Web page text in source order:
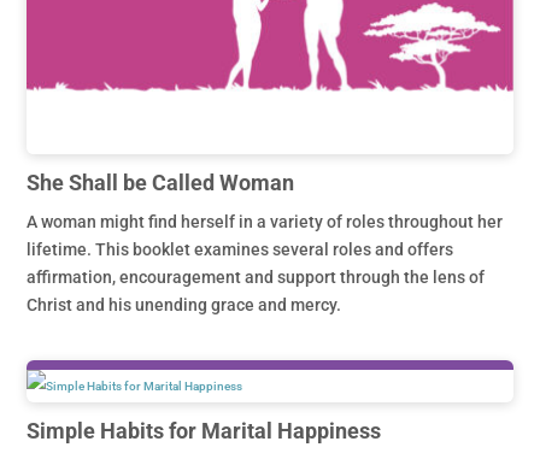
She Shall be Called Woman
A woman might find herself in a variety of roles throughout her
lifetime. This booklet examines several roles and offers
affirmation, encouragement and support through the lens of
Christ and his unending grace and mercy.
Simple Habits for Marital Happiness